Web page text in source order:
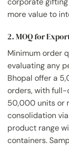
more value to
2. MOQ for
Minimum order
evaluating any
Bhopal offer a
orders, with full-
50,000 units or
consolidation
product range
containers.